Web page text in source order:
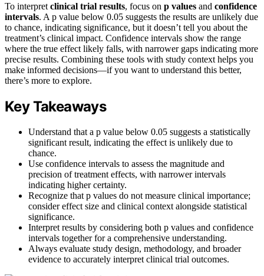
To interpret clinical trial results, focus on p values and confidence
intervals. A p value below 0.05 suggests the results are unlikely due
to chance, indicating significance, but it doesn’t tell you about the
treatment’s clinical impact. Confidence intervals show the range
where the true effect likely falls, with narrower gaps indicating more
precise results. Combining these tools with study context helps you
make informed decisions—if you want to understand this better,
there’s more to explore.
Key Takeaways
Understand that a p value below 0.05 suggests a statistically
significant result, indicating the effect is unlikely due to
chance.
Use confidence intervals to assess the magnitude and
precision of treatment effects, with narrower intervals
indicating higher certainty.
Recognize that p values do not measure clinical importance;
consider effect size and clinical context alongside statistical
significance.
Interpret results by considering both p values and confidence
intervals together for a comprehensive understanding.
Always evaluate study design, methodology, and broader
evidence to accurately interpret clinical trial outcomes.